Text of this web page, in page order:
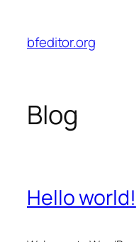
content
bfeditor.org
Blog
Hello world!